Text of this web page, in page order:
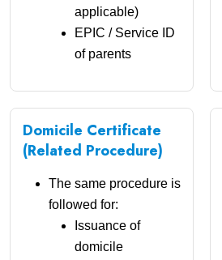
applicable)
EPIC / Service ID
of parents
Domicile Certificate
(Related Procedure)
The same procedure is
followed for:
Issuance of
domicile